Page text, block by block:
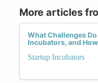
More articles
What Challenges
Incubators, and
Startup Incubators